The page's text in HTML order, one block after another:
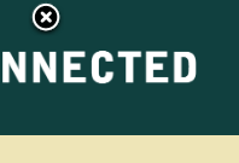
of Kentucky